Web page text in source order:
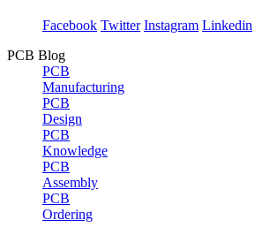
Facebook Twitter Instagram Linkedin
PCB Blog
PCB
Manufacturing
PCB
Design
PCB
Knowledge
PCB
Assembly
PCB
Ordering